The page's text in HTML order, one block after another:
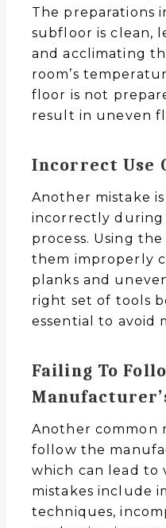
The preparations
subfloor is clean,
and acclimating
room’s
floor is not
result in uneven
Incorrect Use
Another mistake
incorrectly
process. Using
them improperly
planks and
right set of tools
essential to avoid
Failing To
Another common
follow the
which can lead to
mistakes include
techniques,